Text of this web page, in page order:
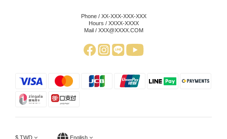
Phone / XX-XXX-XXX-XXX
Hours / XXXX-XXXX
Mail / XXX@XXXX.COM
$ TWD English